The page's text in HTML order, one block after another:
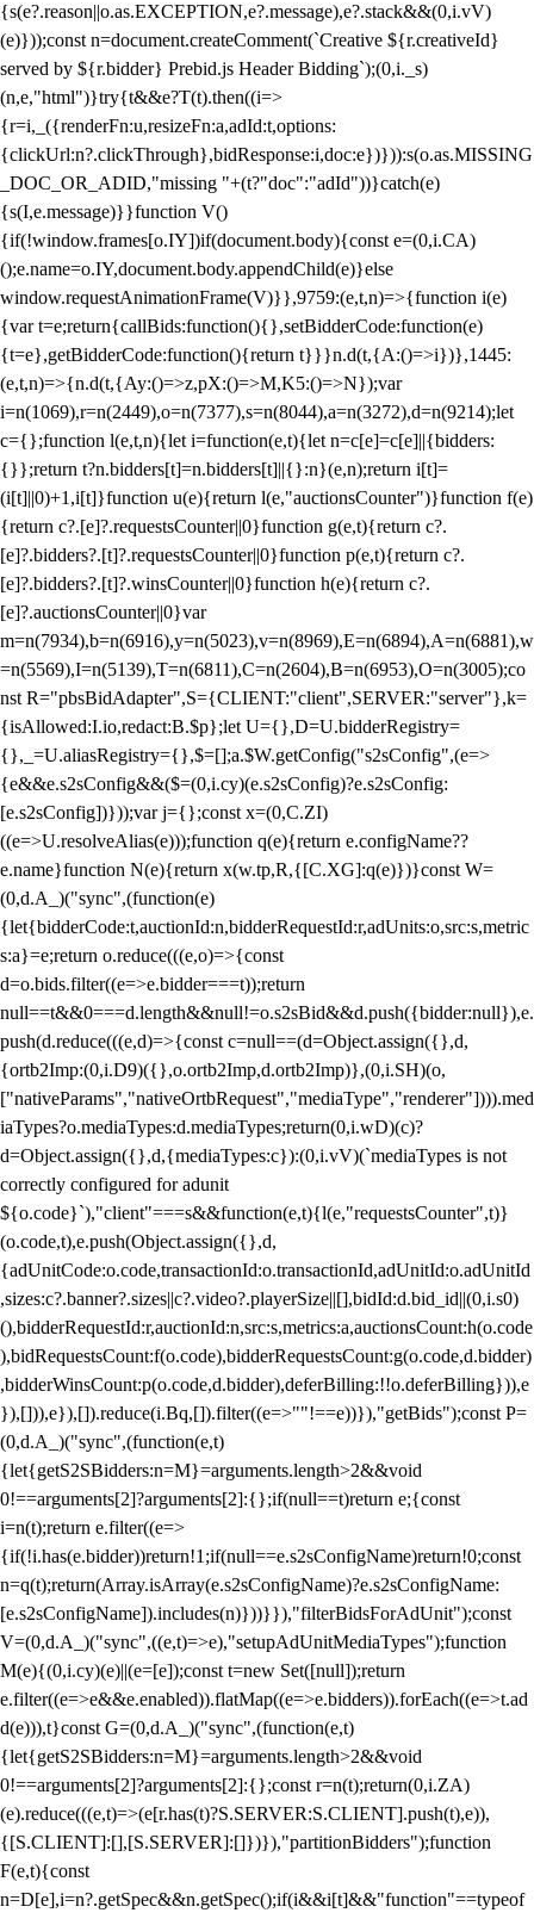
{s(e?.reason||o.as.EXCEPTION,e?.message),e?.stack&&(0,i.vV)
(e)}));const n=document.createComment(`Creative ${r.creativeId}
served by ${r.bidder} Prebid.js Header Bidding`);(0,i._s)
(n,e,"html")}try{t&&e?T(t).then((i=>
{r=i,_({renderFn:u,resizeFn:a,adId:t,options:
{clickUrl:n?.clickThrough},bidResponse:i,doc:e})})):s(o.as.MISSING
_DOC_OR_ADID,"missing "+(t?"doc":"adId"))}catch(e)
{s(I,e.message)}}function V()
{if(!window.frames[o.IY])if(document.body){const e=(0,i.CA)
();e.name=o.IY,document.body.appendChild(e)}else
window.requestAnimationFrame(V)}},9759:(e,t,n)=>{function i(e)
{var t=e;return{callBids:function(){},setBidderCode:function(e)
{t=e},getBidderCode:function(){return t}}}n.d(t,{A:()=>i})},1445:
(e,t,n)=>{n.d(t,{Ay:()=>z,pX:()=>M,K5:()=>N});var
i=n(1069),r=n(2449),o=n(7377),s=n(8044),a=n(3272),d=n(9214);let
c={};function l(e,t,n){let i=function(e,t){let n=c[e]=c[e]||{bidders:
{}};return t?n.bidders[t]=n.bidders[t]||{}:n}(e,n);return i[t]=
(i[t]||0)+1,i[t]}function u(e){return l(e,"auctionsCounter")}function f(e)
{return c?.[e]?.requestsCounter||0}function g(e,t){return c?.
[e]?.bidders?.[t]?.requestsCounter||0}function p(e,t){return c?.
[e]?.bidders?.[t]?.winsCounter||0}function h(e){return c?.
[e]?.auctionsCounter||0}var
m=n(7934),b=n(6916),y=n(5023),v=n(8969),E=n(6894),A=n(6881),w
=n(5569),I=n(5139),T=n(6811),C=n(2604),B=n(6953),O=n(3005);co
nst R="pbsBidAdapter",S={CLIENT:"client",SERVER:"server"},k=
{isAllowed:I.io,redact:B.$p};let U={},D=U.bidderRegistry=
{},_=U.aliasRegistry={},$=[];a.$W.getConfig("s2sConfig",(e=>
{e&&e.s2sConfig&&($=(0,i.cy)(e.s2sConfig)?e.s2sConfig:
[e.s2sConfig])}));var j={};const x=(0,C.ZI)
((e=>U.resolveAlias(e)));function q(e){return e.configName??
e.name}function N(e){return x(w.tp,R,{[C.XG]:q(e)})}const W=
(0,d.A_)("sync",(function(e)
{let{bidderCode:t,auctionId:n,bidderRequestId:r,adUnits:o,src:s,metric
s:a}=e;return o.reduce(((e,o)=>{const
d=o.bids.filter((e=>e.bidder===t));return
null==t&&0===d.length&&null!=o.s2sBid&&d.push({bidder:null}),e.
push(d.reduce(((e,d)=>{const c=null==(d=Object.assign({},d,
{ortb2Imp:(0,i.D9)({},o.ortb2Imp,d.ortb2Imp)},(0,i.SH)(o,
["nativeParams","nativeOrtbRequest","mediaType","renderer"]))).med
iaTypes?o.mediaTypes:d.mediaTypes;return(0,i.wD)(c)?
d=Object.assign({},d,{mediaTypes:c}):(0,i.vV)(`mediaTypes is not
correctly configured for adunit
${o.code}`),"client"===s&&function(e,t){l(e,"requestsCounter",t)}
(o.code,t),e.push(Object.assign({},d,
{adUnitCode:o.code,transactionId:o.transactionId,adUnitId:o.adUnitId
,sizes:c?.banner?.sizes||c?.video?.playerSize||[],bidId:d.bid_id||(0,i.s0)
(),bidderRequestId:r,auctionId:n,src:s,metrics:a,auctionsCount:h(o.code
),bidRequestsCount:f(o.code),bidderRequestsCount:g(o.code,d.bidder)
,bidderWinsCount:p(o.code,d.bidder),deferBilling:!!o.deferBilling})),e
}),[])),e}),[]).reduce(i.Bq,[]).filter((e=>""!==e))}),"getBids");const P=
(0,d.A_)("sync",(function(e,t)
{let{getS2SBidders:n=M}=arguments.length>2&&void
0!==arguments[2]?arguments[2]:{};if(null==t)return e;{const
i=n(t);return e.filter((e=>
{if(!i.has(e.bidder))return!1;if(null==e.s2sConfigName)return!0;const
n=q(t);return(Array.isArray(e.s2sConfigName)?e.s2sConfigName:
[e.s2sConfigName]).includes(n)}))}}),"filterBidsForAdUnit");const
V=(0,d.A_)("sync",((e,t)=>e),"setupAdUnitMediaTypes");function
M(e){(0,i.cy)(e)||(e=[e]);const t=new Set([null]);return
e.filter((e=>e&&e.enabled)).flatMap((e=>e.bidders)).forEach((e=>t.ad
d(e))),t}const G=(0,d.A_)("sync",(function(e,t)
{let{getS2SBidders:n=M}=arguments.length>2&&void
0!==arguments[2]?arguments[2]:{};const r=n(t);return(0,i.ZA)
(e).reduce(((e,t)=>(e[r.has(t)?S.SERVER:S.CLIENT].push(t),e)),
{[S.CLIENT]:[],[S.SERVER]:[]})}),"partitionBidders");function
F(e,t){const
n=D[e],i=n?.getSpec&&n.getSpec();if(i&&i[t]&&"function"==typeof